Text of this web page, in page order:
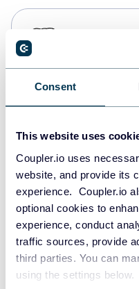
Consent
This website uses
Coupler.io uses
website, and provide its
experience. Coupler.io
optional cookies to
experience, conduct
traffic sources, provide
third parties. You can
using the settings below.
Redshift
JSON
Tableau
Dashboards